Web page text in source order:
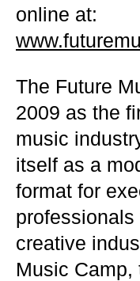
online at:
The Future
2009 as the
music
itself as a
format for
creative
Music Camp,